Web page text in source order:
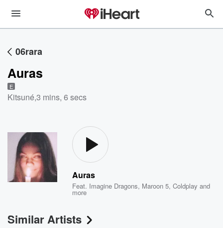
06rara
Auras
E
Kitsuné,3 mins, 6 secs
Auras
Feat. Imagine Dragons, Maroon 5,Coldplay and
more
Similar Artists